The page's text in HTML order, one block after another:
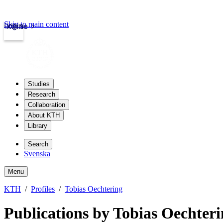
kth.se
Login
Skip to main content
Studies
Research
Collaboration
About KTH
Library
Search
Svenska
Menu
KTH Profiles Tobias Oechtering
Publications by Tobias